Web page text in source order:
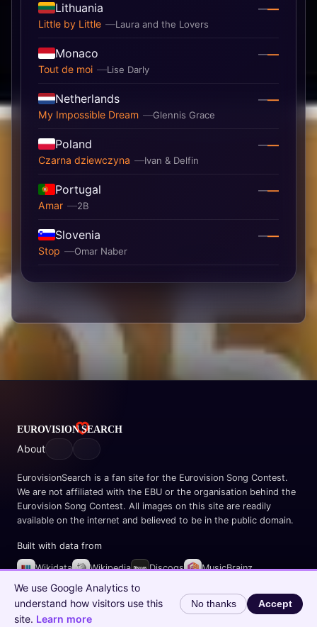
Lithuania
Laura and the Lovers
Little by Little
——
Monaco
Lise Darly
Tout de moi
——
Netherlands
Glennis Grace
My Impossible Dream
——
Poland
Ivan & Delfin
Czarna dziewczyna
——
Portugal
2B
Amar
——
Slovenia
Omar Naber
Stop
——
About
EurovisionSearch is a fan site for the Eurovision Song Contest.
We are not affiliated with the EBU or the organisation behind the
Eurovision Song Contest. All images on this site are readily
available on the internet and believed to be in the public domain.
Built with data from
Wikidata Wikipedia Discogs
MusicBrainz
Spotify
© 2026 EurovisionSearch.com
We use Google Analytics to
understand how visitors use this
site. Learn more
No thanks Accept